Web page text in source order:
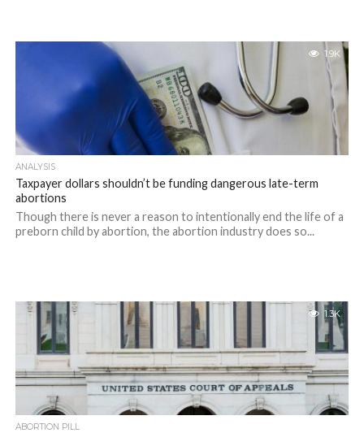
1.9K
ANALYSIS
Taxpayer dollars shouldn’t be funding dangerous late-term
abortions
Though there is never a reason to intentionally end the life of a
preborn child by abortion, the abortion industry does so...
1.3K
ABORTION PILL